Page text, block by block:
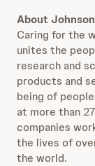
About
Caring for the
unites the
research and
products and
being of
at more than
companies
the lives of
the world.